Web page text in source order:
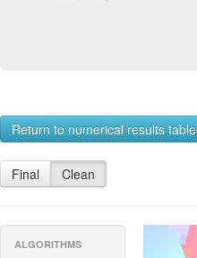
Return to numerical results table
Final Clean
ALGORITHMS